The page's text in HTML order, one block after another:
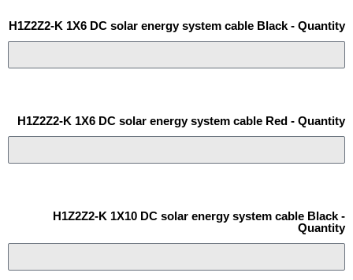
H1Z2Z2-K 1X6 DC solar energy system cable Black - Quantity
H1Z2Z2-K 1X6 DC solar energy system cable Red - Quantity
H1Z2Z2-K 1X10 DC solar energy system cable Black -
Quantity